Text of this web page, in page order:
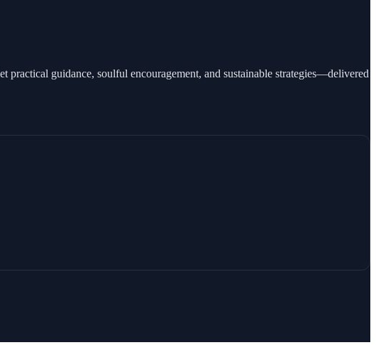
guidance, soulful encouragement, and sustainable strategies—delivered